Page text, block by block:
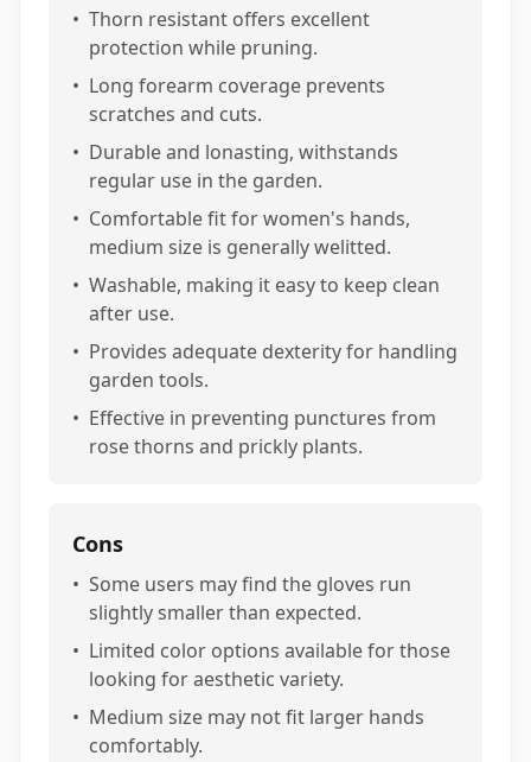
• Thorn resistant offers excellent
protection while pruning.
• Long forearm coverage prevents
scratches and cuts.
• Durable and lonasting, withstands
regular use in the garden.
• Comfortable fit for women's hands,
medium size is generally welitted.
• Washable, making it easy to keep clean
after use.
• Provides adequate dexterity for handling
garden tools.
• Effective in preventing punctures from
rose thorns and prickly plants.
Cons
• Some users may find the gloves run
slightly smaller than expected.
• Limited color options available for those
looking for aesthetic variety.
• Medium size may not fit larger hands
comfortably.